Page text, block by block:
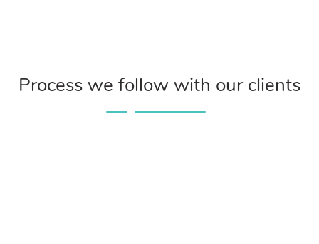
Process we follow with our clients